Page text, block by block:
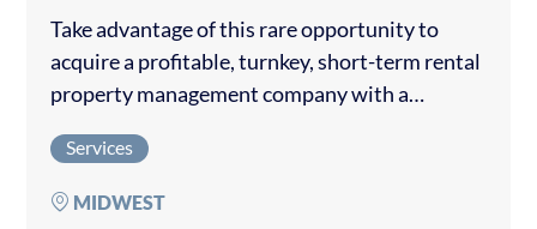
Take advantage of this rare opportunity to
acquire a profitable, turnkey, short-term rental
property management company with a
upside potential: One of the Midwest’s leading
short-term rental operators with…
Services
MIDWEST